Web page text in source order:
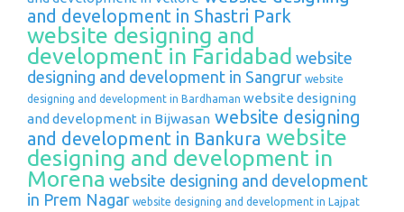
and development in Shastri Park
website designing and
development in Faridabad website
designing and development in Sangrur website
designing and development in Bardhaman website designing
and development in Bijwasan website designing
and development in Bankura website
designing and development in
Morena website designing and development
in Prem Nagar website designing and development in Lajpat